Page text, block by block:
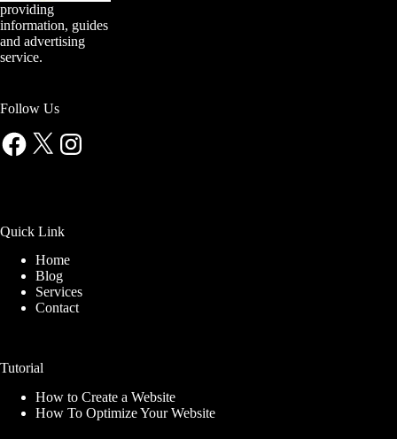
providing
information, guides
and advertising
service.
Follow Us
Facebook
X Instagram
Quick Link
Home
Blog
Services
Contact
Tutorial
How to Create a Website
How To Optimize Your Website